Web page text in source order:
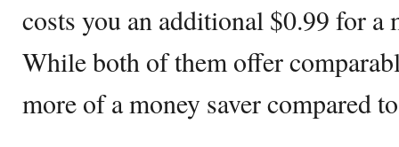
costs you an additional $0.99 for a
While both of them offer
more of a money saver compared